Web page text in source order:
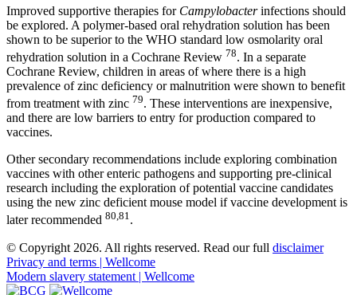
Improved supportive therapies for Campylobacterinfections should
be explored. A polymer-based oral rehydration solution has been
shown to be superior to the WHO standard low osmolarity oral
rehydration solution in a Cochrane Review 78. In a separate
Cochrane Review, children in areas of where there is a high
prevalence of zinc deficiency or malnutrition were shown to benefit
from treatment with zinc 79. These interventions are inexpensive,
and there are low barriers to entry for production compared to
vaccines.
Other secondary recommendations include exploring combination
vaccines with other enteric pathogens and supporting pre-clinical
research including the exploration of potential vaccine candidates
using the new zinc deficient mouse model if vaccine development is
later recommended 80,81.
© Copyright 2026. All rights reserved. Read our full disclaimer
Privacy and terms | Wellcome
Modern slavery statement | Wellcome